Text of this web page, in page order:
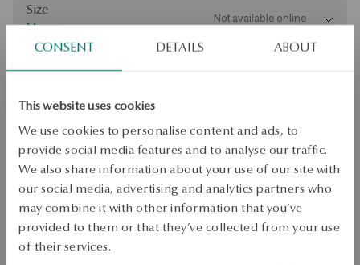
CONSENT DETAILS ABOUT
This website uses cookies
We use cookies to personalise content and ads, to
provide social media features and to analyse our traffic.
We also share information about your use of our site with
our social media, advertising and analytics partners who
may combine it with other information that you’ve
provided to them or that they’ve collected from your use
of their services.
Size
14
Not available online
Check the size
Check availability
Free shipping on orders over 70 EUR
DETAILS